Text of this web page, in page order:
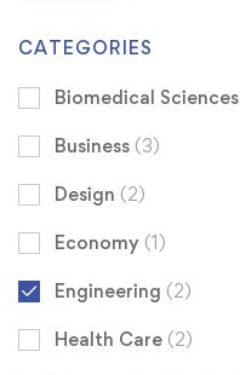
CATEGORIES
Biomedical Sciences
Business (3)
Design (2)
Economy (1)
Engineering (2)
Health Care (2)